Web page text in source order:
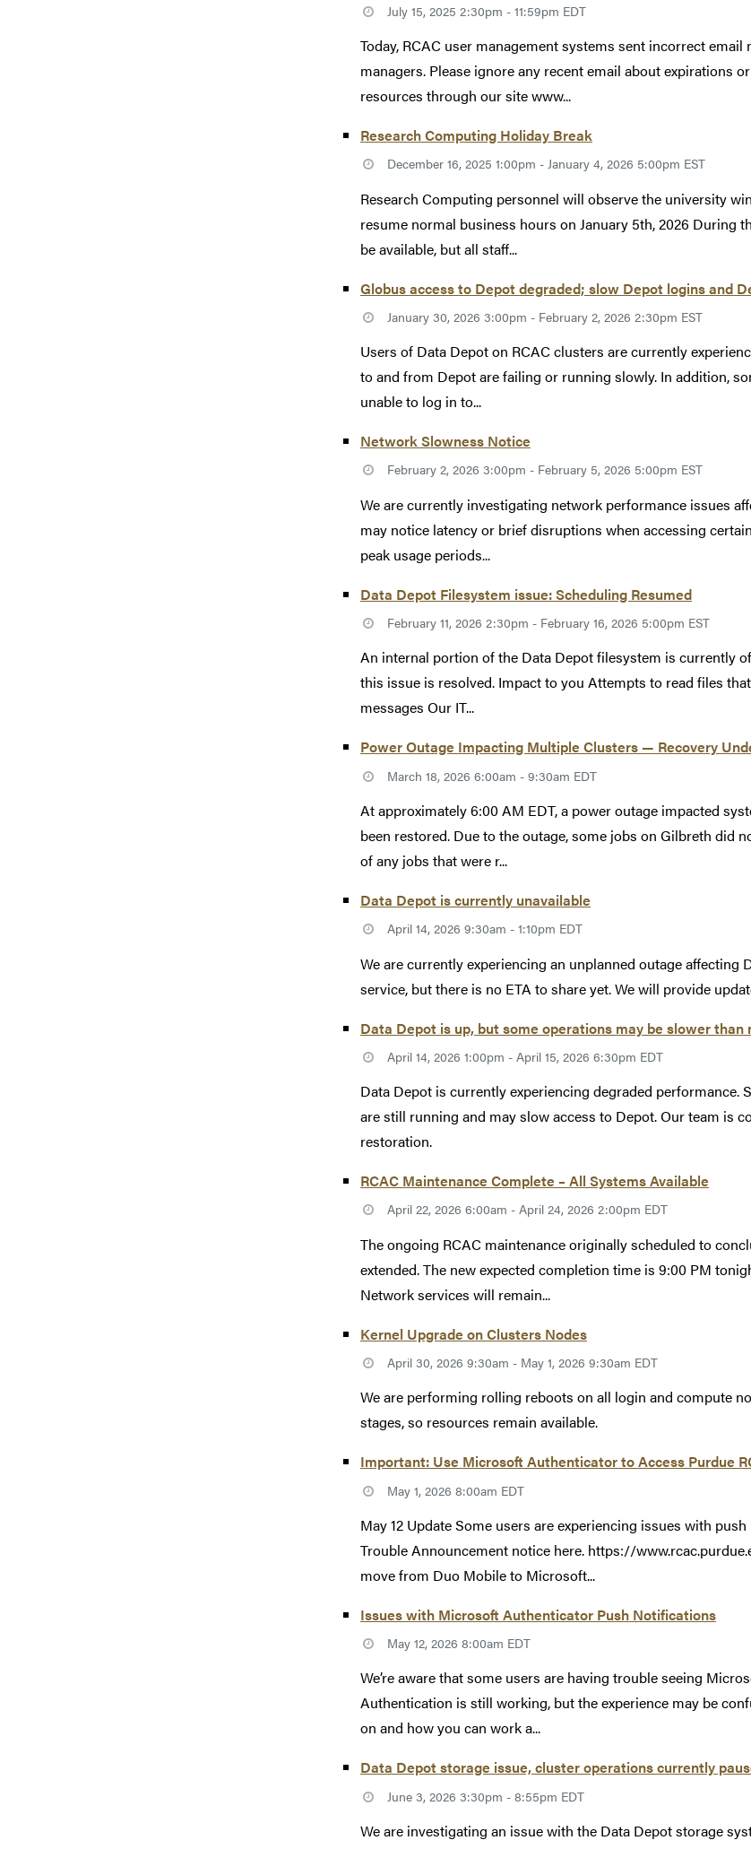
July 15, 2025 2:30pm - 11:59pm EDT
Today, RCAC user management systems sent incorrect
managers. Please ignore any recent email about expirations
resources through our site www...
Research Computing Holiday Break
December 16, 2025 1:00pm - January 4, 2026 5:00pm EST
Research Computing personnel will observe the university
resume normal business hours on January 5th, 2026 During
be available, but all staff...
Globus access to Depot degraded; slow Depot logins and
January 30, 2026 3:00pm - February 2, 2026 2:30pm EST
Users of Data Depot on RCAC clusters are currently
to and from Depot are failing or running slowly. In addition,
unable to log in to...
Network Slowness Notice
February 2, 2026 3:00pm - February 5, 2026 5:00pm EST
We are currently investigating network performance issues
may notice latency or brief disruptions when accessing
peak usage periods...
Data Depot Filesystem issue: Scheduling Resumed
February 11, 2026 2:30pm - February 16, 2026 5:00pm EST
An internal portion of the Data Depot filesystem is currently
this issue is resolved. Impact to you Attempts to read files
messages Our IT...
Power Outage Impacting Multiple Clusters — Recovery
March 18, 2026 6:00am - 9:30am EDT
At approximately 6:00 AM EDT, a power outage impacted
been restored. Due to the outage, some jobs on Gilbreth did
of any jobs that were r...
Data Depot is currently unavailable
April 14, 2026 9:30am - 1:10pm EDT
We are currently experiencing an unplanned outage
service, but there is no ETA to share yet. We will provide
Data Depot is up, but some operations may be slower
April 14, 2026 1:00pm - April 15, 2026 6:30pm EDT
Data Depot is currently experiencing degraded performance.
are still running and may slow access to Depot. Our team is
restoration.
RCAC Maintenance Complete – All Systems Available
April 22, 2026 6:00am - April 24, 2026 2:00pm EDT
The ongoing RCAC maintenance originally scheduled to
extended. The new expected completion time is 9:00 PM
Network services will remain...
Kernel Upgrade on Clusters Nodes
April 30, 2026 9:30am - May 1, 2026 9:30am EDT
We are performing rolling reboots on all login and compute
stages, so resources remain available.
Important: Use Microsoft Authenticator to Access Purdue
May 1, 2026 8:00am EDT
May 12 Update Some users are experiencing issues with
Trouble Announcement notice here. https://
move from Duo Mobile to Microsoft...
Issues with Microsoft Authenticator Push Notifications
May 12, 2026 8:00am EDT
We’re aware that some users are having trouble seeing
Authentication is still working, but the experience may be
on and how you can work a...
Data Depot storage issue, cluster operations currently
June 3, 2026 3:30pm - 8:55pm EDT
We are investigating an issue with the Data Depot storage